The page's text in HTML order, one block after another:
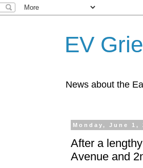
EV
News about the
Monday, June 1,
After a
Avenue and